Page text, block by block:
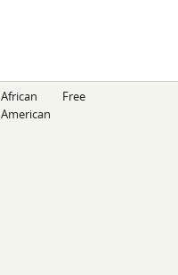
African
American
Free